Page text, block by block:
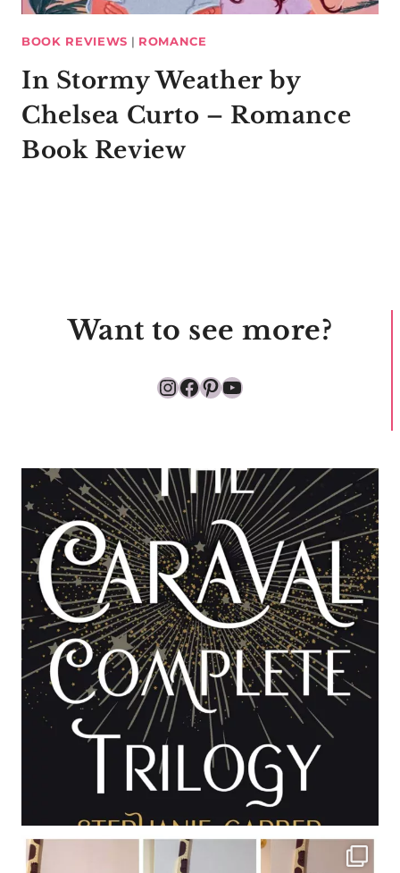
BOOK REVIEWS | ROMANCE
In Stormy Weather by
Chelsea Curto – Romance
Book Review
Want to see more?
Instagram
Facebook
Pinterest
YouTube